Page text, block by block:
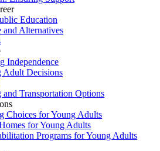
Education
and Alternatives
Independence
Adult Decisions
Transportation Options
Choices for Young Adults
for Young Adults
Programs for Young Adults